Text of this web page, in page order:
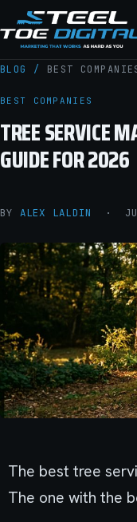
BLOG / BEST
BEST COMPANIES
TREE SERVICE
GUIDE FOR 2026
BY ALEX LALDIN ·
The best tree
The one with the